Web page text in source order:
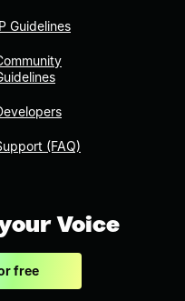
Guidelines
(FAQ)
Voice
free